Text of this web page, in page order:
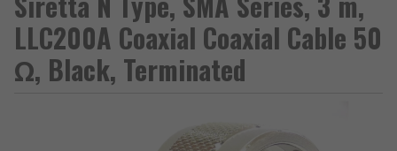
LLC200A Coaxial Coaxial Cable 50
Ω, Black, Terminated